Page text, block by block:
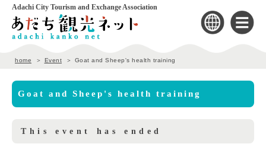
Adachi City Tourism and Exchange Association
home Event Goat and Sheep's health training
Goat and Sheep's health training
This event has ended